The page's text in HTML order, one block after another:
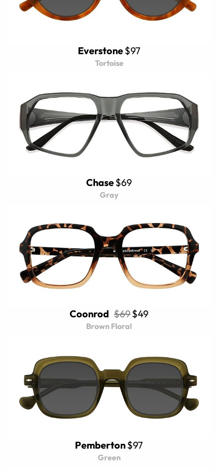
Everstone$97
Tortoise
Chase$69
Gray
Coonrod $69$49
Brown Floral
Pemberton$97
Green